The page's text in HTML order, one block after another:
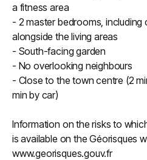
a fitness area
- 2 master bedrooms, including
alongside the living areas
- South-facing garden
- No overlooking neighbours
- Close to the town centre (2
min by car)
Information on the risks to
is available on the Géorisques
www.georisques.gouv.fr